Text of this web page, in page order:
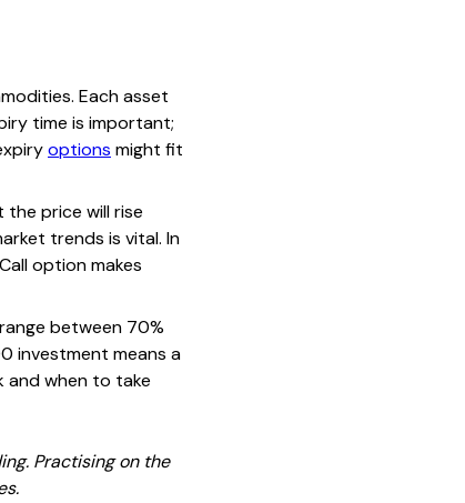
Each asset
time is important;
options might fit
price will rise
trends is vital. In
option makes
between 70%
investment means a
and when to take
Practising on the